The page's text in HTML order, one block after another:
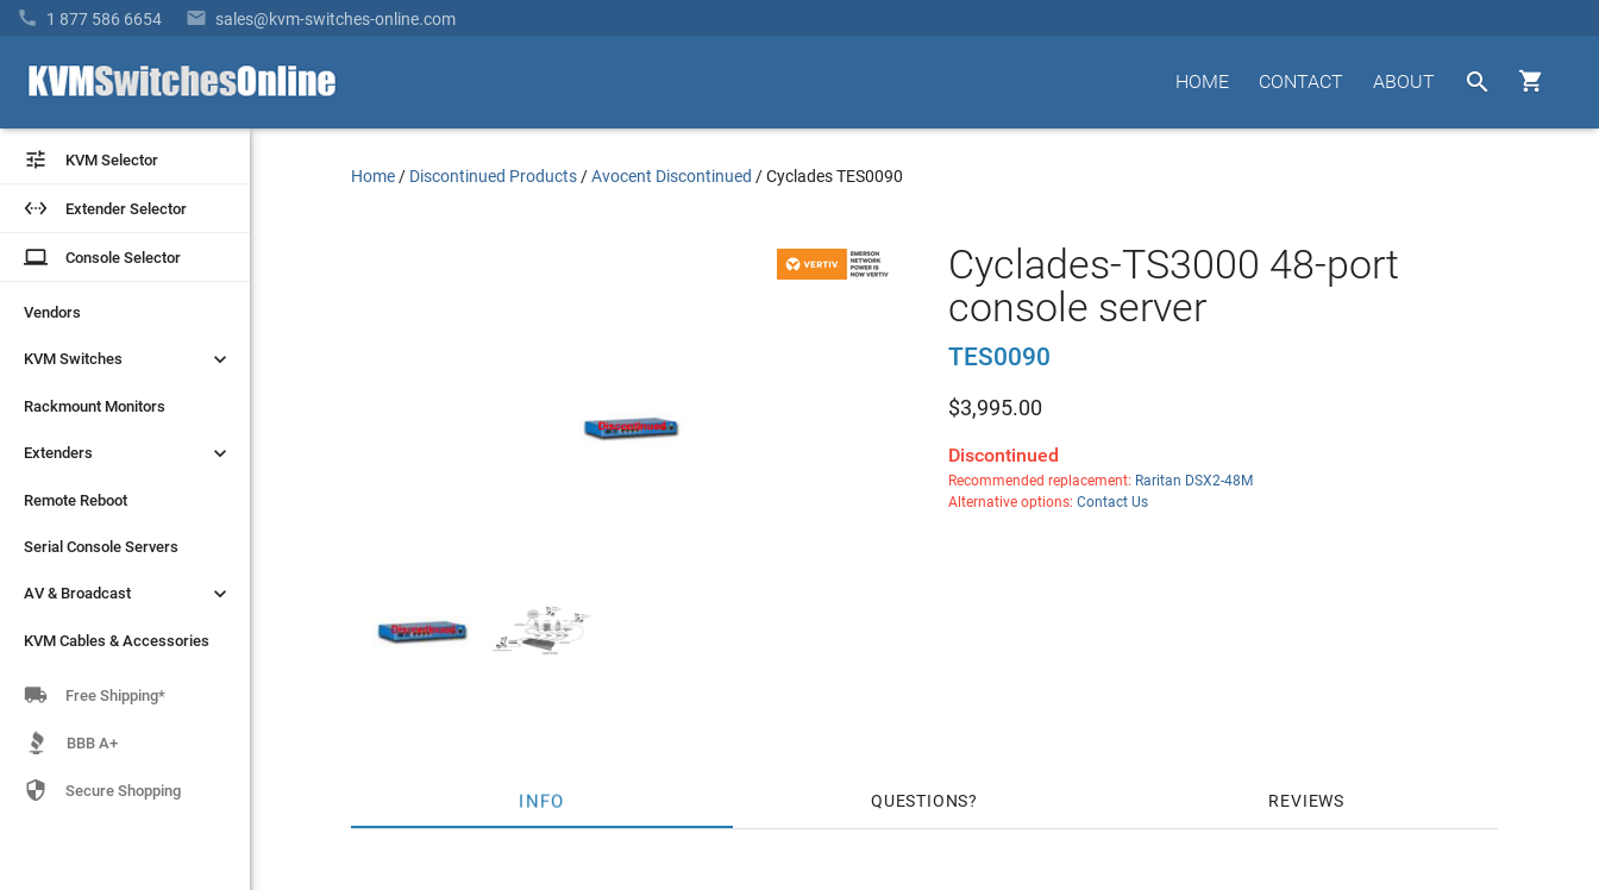
 1 877 586 6654  sales@kvm-switches-online.com


ABOUT
CONTACT
HOME
 KVM Selector
 Extender Selector
laptop Console Selector
Vendors
KVM Switches 
Rackmount Monitors
Extenders 
Remote Reboot
Serial Console Servers
AV & Broadcast 
KVM Cables & Accessories
 KVM Selector
 Extender Selector
laptop Console Selector
Vendors
KVM Switches 
Rackmount Monitors
Extenders 
Remote Reboot
Serial Console Servers
AV & Broadcast 
KVM Cables & Accessories
 Free Shipping*
BBB A+
 Secure Shopping
Home / Discontinued Products /Avocent Discontinued /Cyclades TES0090
Cyclades-TS3000 48-port
console server
TES0090
$3,995.00
Discontinued
Recommended replacement: Raritan DSX2-48M
Alternative options: Contact Us
INFO QUESTIONS REVIEWS